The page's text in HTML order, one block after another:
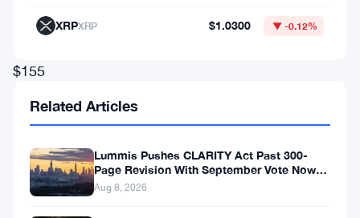
$155
leveraged
long
positions
XRPXRP $1.0300 ▼ -0.12%
Related Articles
Lummis Pushes CLARITY Act Past 300-
Page Revision With September Vote Now
the Target
Aug 8, 2026